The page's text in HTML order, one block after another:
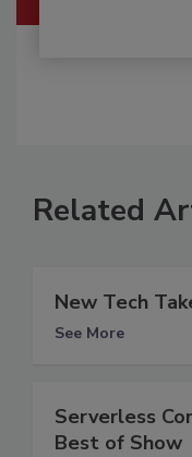
Related
New Tech
See More
Serverless
Best of Show